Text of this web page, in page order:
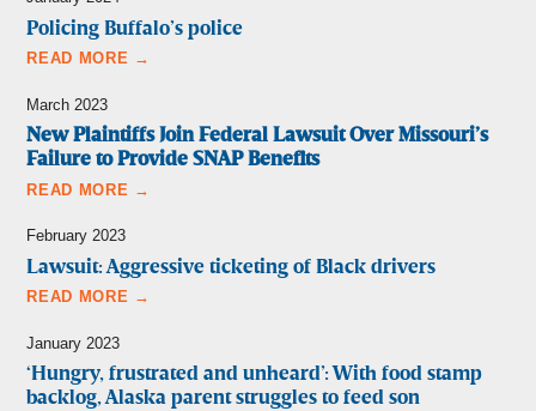
Policing Buffalo’s police
READ MORE →
March 2023
New Plaintiffs Join Federal Lawsuit Over Missouri’s
Failure to Provide SNAP Benefits
READ MORE →
February 2023
Lawsuit: Aggressive ticketing of Black drivers
READ MORE →
January 2023
‘Hungry, frustrated and unheard’: With food stamp
backlog, Alaska parent struggles to feed son